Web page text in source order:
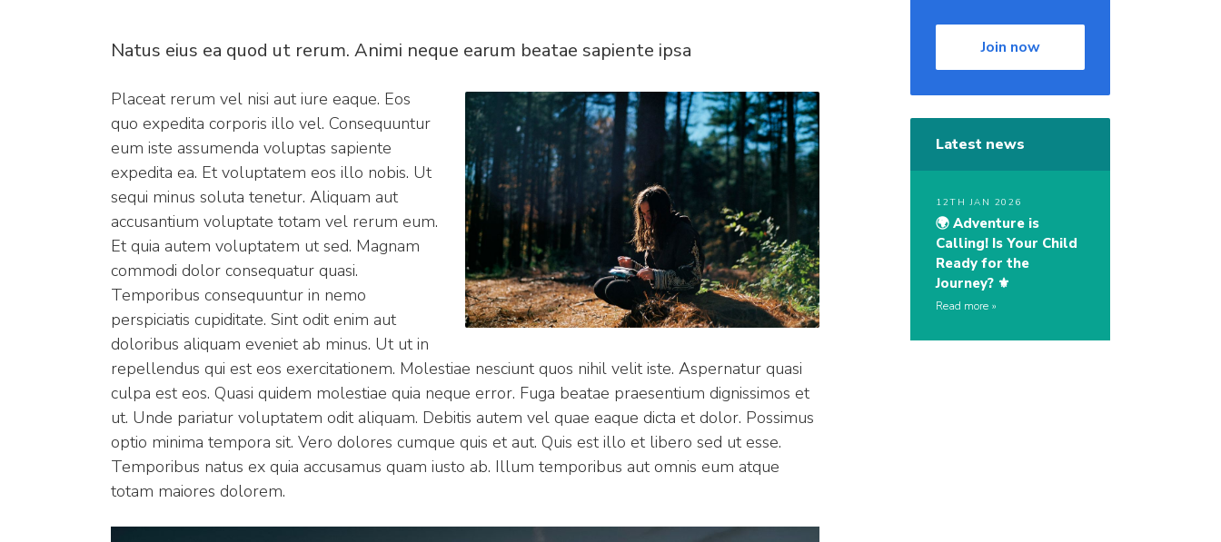
Natus eius ea quod ut rerum. Animi neque earum beatae sapiente ipsa
Placeat rerum vel nisi aut iure eaque. Eos
quo expedita corporis illo vel. Consequuntur
eum iste assumenda voluptas sapiente
expedita ea. Et voluptatem eos illo nobis. Ut
sequi minus soluta tenetur. Aliquam aut
accusantium voluptate totam vel rerum eum.
Et quia autem voluptatem ut sed. Magnam
commodi dolor consequatur quasi.
Temporibus consequuntur in nemo
perspiciatis cupiditate. Sint odit enim aut
doloribus aliquam eveniet ab minus. Ut ut in
repellendus qui est eos exercitationem. Molestiae nesciunt quos nihil velit iste. Aspernatur quasi
culpa est eos. Quasi quidem molestiae quia neque error. Fuga beatae praesentium dignissimos et
ut. Unde pariatur voluptatem odit aliquam. Debitis autem vel quae eaque dicta et dolor. Possimus
optio minima tempora sit. Vero dolores cumque quis et aut. Quis est illo et libero sed ut esse.
Temporibus natus ex quia accusamus quam iusto ab. Illum temporibus aut omnis eum atque
totam maiores dolorem.
Join now
Latest news
12TH JAN 2026
🌍 Adventure is
Calling! Is Your Child
Ready for the
Journey? ⚜️
Read more